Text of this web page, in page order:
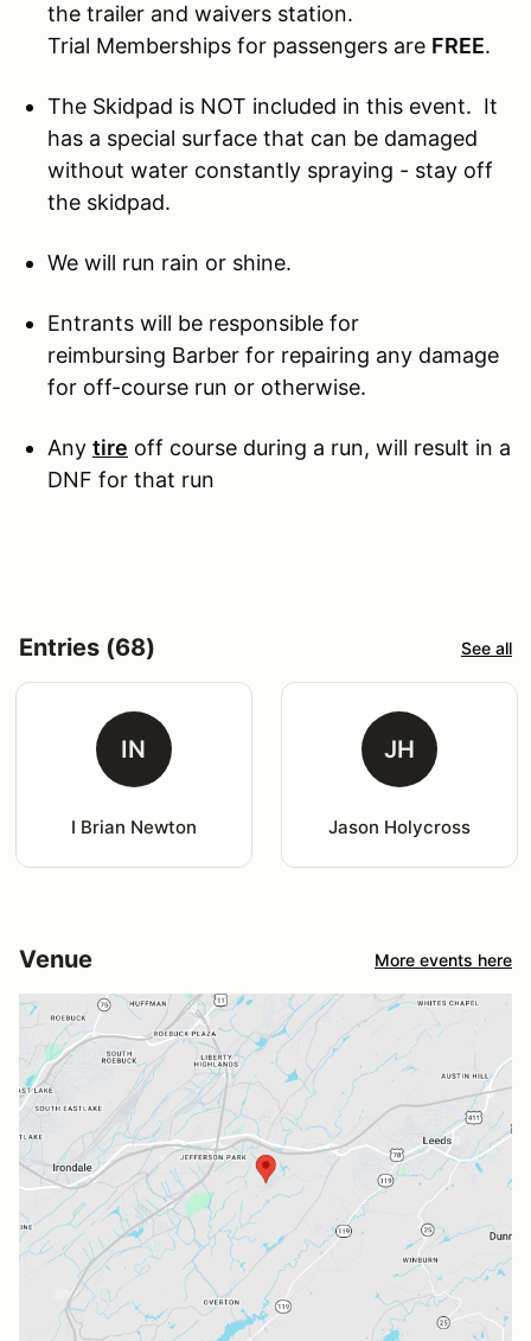
the trailer and waivers station.
Trial Memberships for passengers are FREE.
The Skidpad is NOT included in this event. It
has a special surface that can be damaged
without water constantly spraying - stay off
the skidpad.
We will run rain or shine.
Entrants will be responsible for
reimbursing Barber for repairing any damage
for off-course run or otherwise.
Any tire off course during a run, will result in a
DNF for that run
Entries (68) See all
IN
I Brian Newton
JH
Jason Holycross
Venue More events here